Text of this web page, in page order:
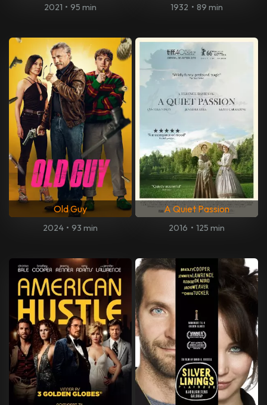
2021 • 95 min 1932 • 89 min
Old Guy
2024 • 93 min
A Quiet Passion
2016 • 125 min